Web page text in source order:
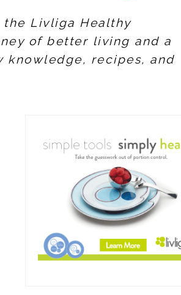
Livliga Healthy
of better living and a
knowledge, recipes, and